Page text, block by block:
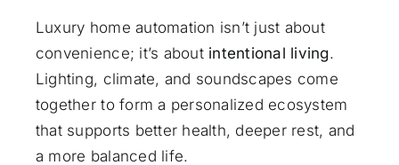
Luxury home automation isn’t just about
convenience; it’s about intentional living.
Lighting, climate, and soundscapes come
together to form a personalized ecosystem
that supports better health, deeper rest, and
a more balanced life.